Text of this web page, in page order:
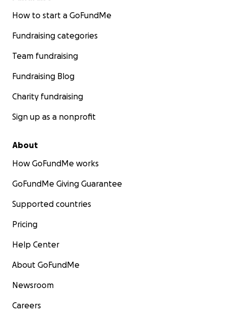
How to start a GoFundMe
Fundraising categories
Team fundraising
Fundraising Blog
Charity fundraising
Sign up as a nonprofit
About
How GoFundMe works
GoFundMe Giving Guarantee
Supported countries
Pricing
Help Center
About GoFundMe
Newsroom
Careers